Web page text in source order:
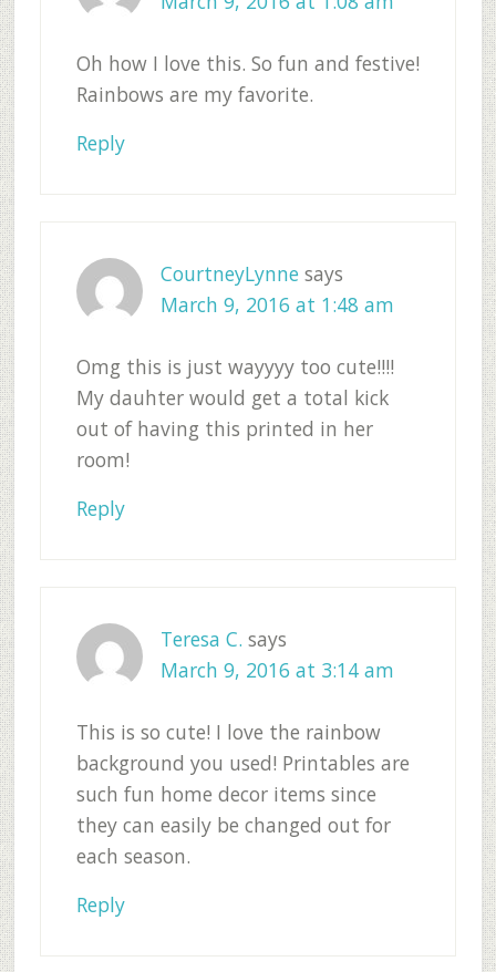
Oh how I love this. So fun and festive!
Rainbows are my favorite.
Reply
CourtneyLynne says
March 9, 2016 at 1:48 am
Omg this is just wayyyy too cute!!!!
My dauhter would get a total kick
out of having this printed in her
room!
Reply
Teresa C. says
March 9, 2016 at 3:14 am
This is so cute! I love the rainbow
background you used! Printables are
such fun home decor items since
they can easily be changed out for
each season.
Reply